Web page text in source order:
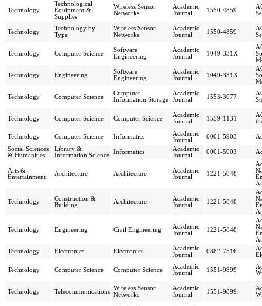
Technology
Technological
Equipment &
Supplies
Wireless Sensor
Networks
Academic
Journal
1550-4859
Technology
Technology by
Type
Wireless Sensor
Networks
Academic
Journal
1550-4859
Technology Computer Science
Software
Engineering
Academic
Journal
1049-331X
Technology Engineering
Software
Engineering
Academic
Journal
1049-331X
Technology Computer Science
Computer
Information Storage
Academic
Journal
1553-3077
Technology Computer Science Computer Science
Academic
Journal
1559-1131
Technology Computer Science Informatics
Academic
Journal
0001-5903
Social Sciences
& Humanities
Library &
Information Science
Informatics
Academic
Journal
0001-5903
Arts &
Entertainment
Architecture Architecture
Academic
Journal
1221-5848
Technology
Construction &
Building
Architecture
Academic
Journal
1221-5848
Technology Engineering Civil Engineering
Academic
Journal
1221-5848
Technology
Electronics Electronics
Academic
Journal
0882-7516
Technology Computer Science Computer Science
Academic
Journal
1551-9899
Technology Telecommunications
Wireless Sensor
Networks
Academic
Journal
1551-9899